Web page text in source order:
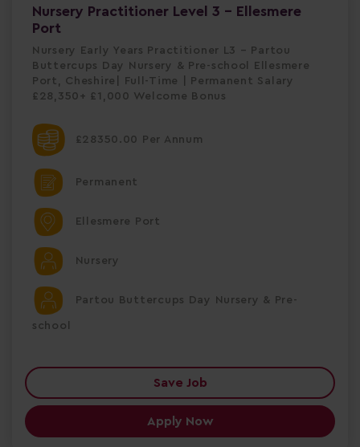
Nursery Practitioner Level 3 - Ellesmere
Port
Nursery Early Years Practitioner L3 – Partou
Buttercups Day Nursery & Pre-school Ellesmere
Port, Cheshire| Full-Time | Permanent Salary
£28,350+ £1,000 Welcome Bonus
£28350.00 Per Annum
Permanent
Ellesmere Port
Nursery
Partou Buttercups Day Nursery & Pre-
school
Save Job
Apply Now